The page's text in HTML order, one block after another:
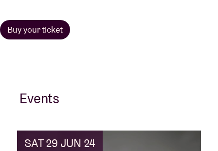
Buy your ticket
Events
SAT 29 JUN 24